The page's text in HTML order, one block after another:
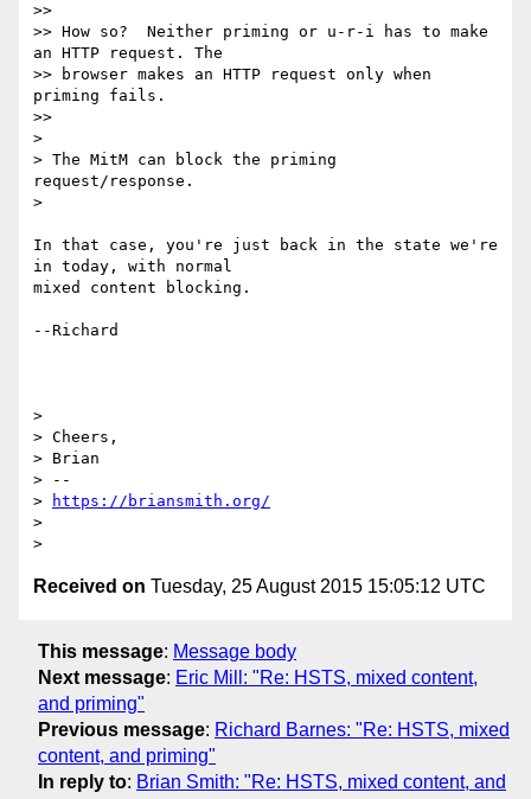
>>
>> How so?  Neither priming or u-r-i has to make
an HTTP request. The
>> browser makes an HTTP request only when
priming fails.
>>
>
> The MitM can block the priming
request/response.
>
In that case, you're just back in the state we're
in today, with normal
mixed content blocking.
--Richard
>
> Cheers,
> Brian
> --
>
https://briansmith.org/
>
Received on Tuesday, 25 August 2015 15:05:12 UTC
This message: Message body
Next message: Eric Mill: "Re: HSTS, mixed content,
and priming"
Previous message: Richard Barnes: "Re: HSTS, mixed
content, and priming"
In reply to: Brian Smith: "Re: HSTS, mixed content, and